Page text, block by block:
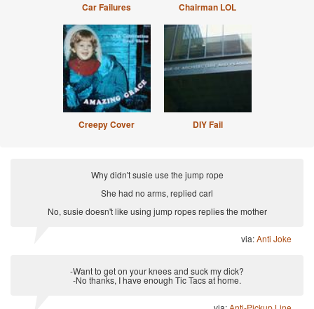
Car Failures Chairman LOL
Creepy Cover DIY Fail
Why didn't susie use the jump rope
She had no arms, replied carl
No, susie doesn't like using jump ropes replies the mother
via:Anti Joke
-Want to get on your knees and suck my dick?
-No thanks, I have enough Tic Tacs at home.